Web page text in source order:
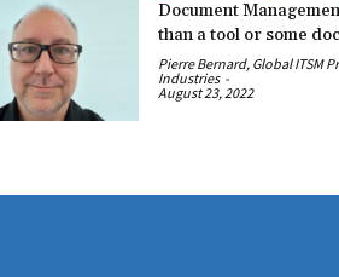
Document
than a tool or some
Pierre Bernard, Global ITSM
Industries -
August 23, 2022